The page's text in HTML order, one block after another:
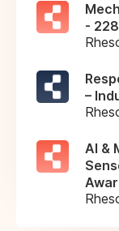
-
–
AI &